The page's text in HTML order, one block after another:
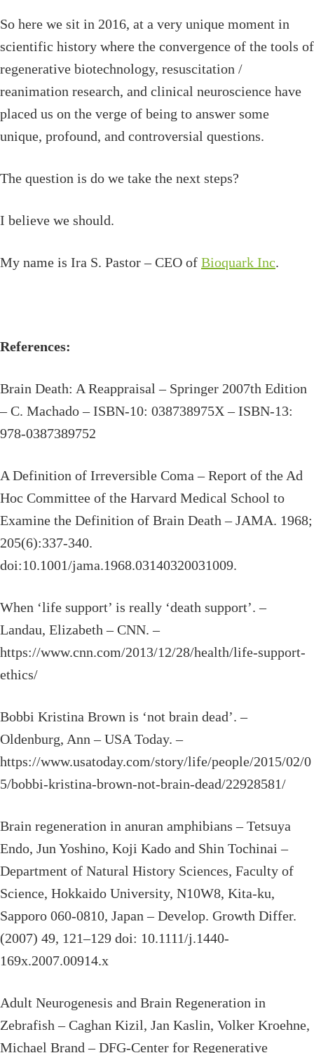
So here we sit in 2016, at a very unique moment in
scientific history where the convergence of the tools of
regenerative biotechnology, resuscitation /
reanimation research, and clinical neuroscience have
placed us on the verge of being to answer some
unique, profound, and controversial questions.
The question is do we take the next steps?
I believe we should.
My name is Ira S. Pastor – CEO of Bioquark Inc.
References:
Brain Death: A Reappraisal – Springer 2007th Edition
– C. Machado – ISBN-10: 038738975X – ISBN-13:
978-0387389752
A Definition of Irreversible Coma – Report of the Ad
Hoc Committee of the Harvard Medical School to
Examine the Definition of Brain Death – JAMA. 1968;
205(6):337-340.
doi:10.1001/jama.1968.03140320031009.
When ‘life support’ is really ‘death support’. –
Landau, Elizabeth – CNN. –
https://www.cnn.com/2013/12/28/health/life-support-
ethics/
Bobbi Kristina Brown is ‘not brain dead’. –
Oldenburg, Ann – USA Today. –
https://www.usatoday.com/story/life/people/2015/02/0
5/bobbi-kristina-brown-not-brain-dead/22928581/
Brain regeneration in anuran amphibians – Tetsuya
Endo, Jun Yoshino, Koji Kado and Shin Tochinai –
Department of Natural History Sciences, Faculty of
Science, Hokkaido University, N10W8, Kita-ku,
Sapporo 060-0810, Japan – Develop. Growth Differ.
(2007) 49, 121–129 doi: 10.1111/j.1440-
169x.2007.00914.x
Adult Neurogenesis and Brain Regeneration in
Zebrafish – Caghan Kizil, Jan Kaslin, Volker Kroehne,
Michael Brand – DFG-Center for Regenerative